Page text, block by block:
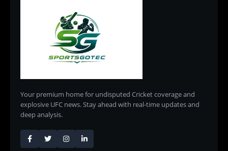
Your premium home for undisputed Cricket coverage and
explosive UFC news. Stay ahead with real-time updates and
deep analysis.